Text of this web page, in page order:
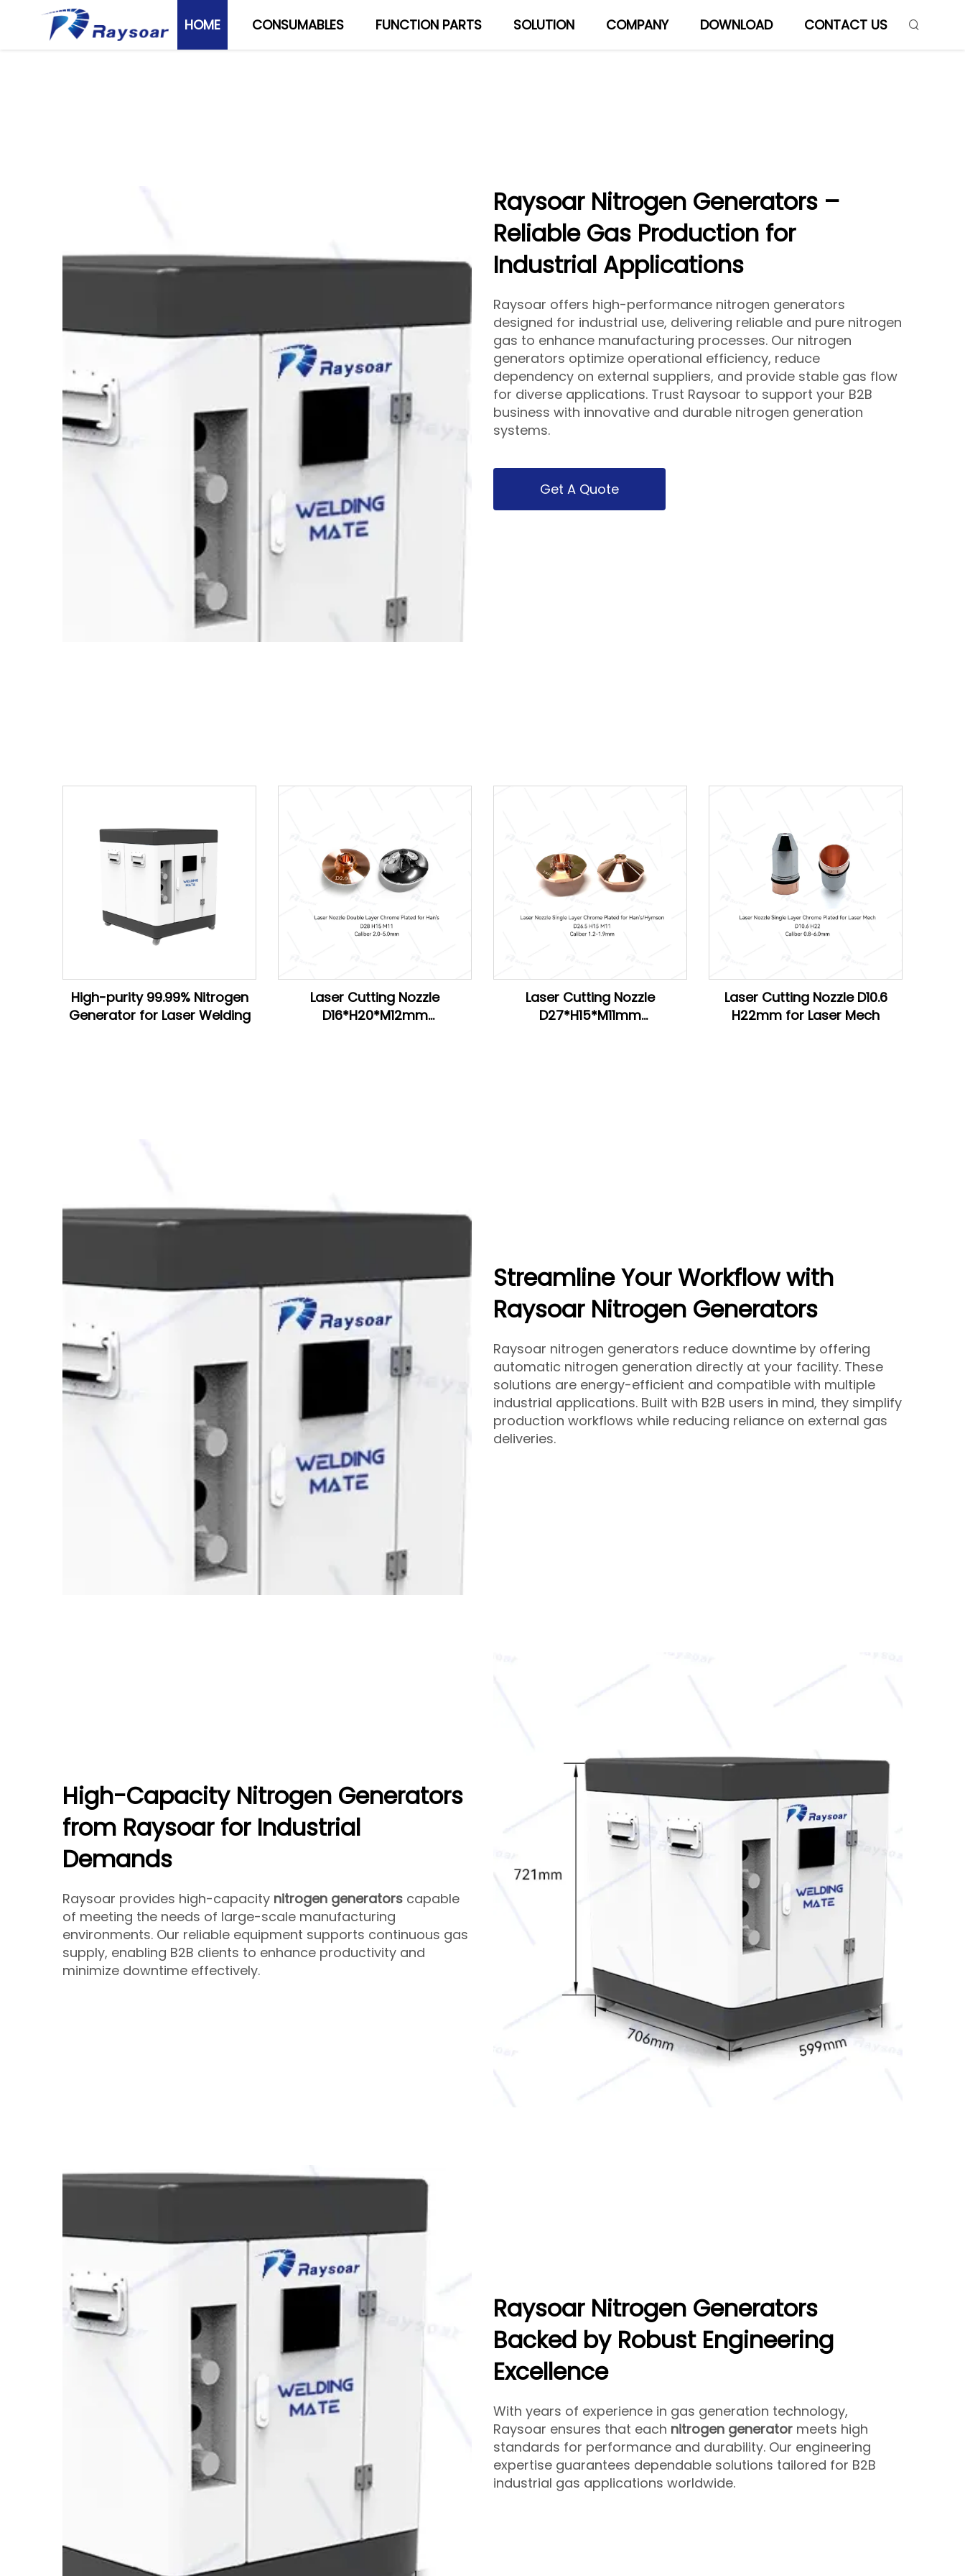
HOME CONSUMABLES FUNCTION PARTS SOLUTION COMPANY DOWNLOAD CONTACT US
Raysoar Nitrogen Generators –
Reliable Gas Production for
Industrial Applications
Raysoar offers high-performance nitrogen generators
designed for industrial use, delivering reliable and pure nitrogen
gas to enhance manufacturing processes. Our nitrogen
generators optimize operational efficiency, reduce
dependency on external suppliers, and provide stable gas flow
for diverse applications. Trust Raysoar to support your B2B
business with innovative and durable nitrogen generation
systems.
Get A Quote
High-purity 99.99% Nitrogen
Generator for Laser Welding
Laser Cutting Nozzle
D16*H20*M12mm
Laser Cutting Nozzle
D27*H15*M11mm
Laser Cutting Nozzle D10.6
H22mm for Laser Mech
Streamline Your Workflow with
Raysoar Nitrogen Generators
Raysoar nitrogen generators reduce downtime by offering
automatic nitrogen generation directly at your facility. These
solutions are energy-efficient and compatible with multiple
industrial applications. Built with B2B users in mind, they simplify
production workflows while reducing reliance on external gas
deliveries.
High-Capacity Nitrogen Generators
from Raysoar for Industrial
Demands
Raysoar provides high-capacity nitrogen generators capable
of meeting the needs of large-scale manufacturing
environments. Our reliable equipment supports continuous gas
supply, enabling B2B clients to enhance productivity and
minimize downtime effectively.
Raysoar Nitrogen Generators
Backed by Robust Engineering
Excellence
With years of experience in gas generation technology,
Raysoar ensures that each nitrogen generator meets high
standards for performance and durability. Our engineering
expertise guarantees dependable solutions tailored for B2B
industrial gas applications worldwide.